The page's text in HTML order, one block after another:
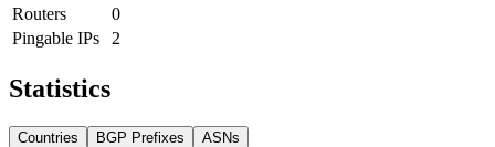
Routers
0
Pingable IPs
2
Statistics
Countries BGP Prefixes ASNs